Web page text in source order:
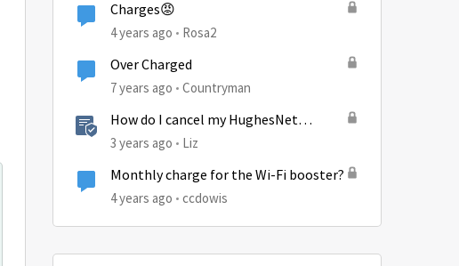
Charges😡
4 years ago Rosa2
Over Charged
7 years ago Countryman
How do I cancel my HughesNet
service?
3 years ago Liz
Monthly charge for the Wi-Fi booster?
4 years ago ccdowis